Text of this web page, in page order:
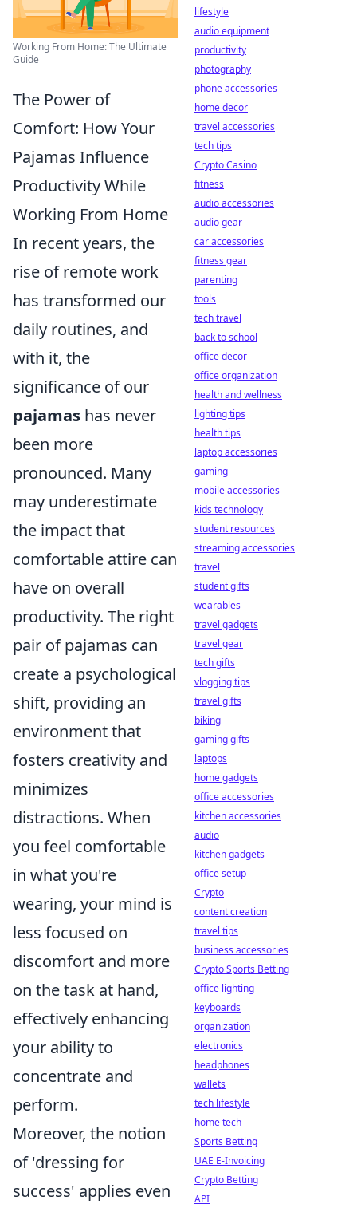
Working From Home: The Ultimate
Guide
The Power of
Comfort: How Your
Pajamas Influence
Productivity While
Working From Home
In recent years, the
rise of remote work
has transformed our
daily routines, and
with it, the
significance of our
pajamas has never
been more
pronounced. Many
may underestimate
the impact that
comfortable attire can
have on overall
productivity. The right
pair of pajamas can
create a psychological
shift, providing an
environment that
fosters creativity and
minimizes
distractions. When
you feel comfortable
in what you're
wearing, your mind is
less focused on
discomfort and more
on the task at hand,
effectively enhancing
your ability to
concentrate and
perform.
Moreover, the notion
of 'dressing for
success' applies even
lifestyle
audio equipment
productivity
photography
phone accessories
home decor
travel accessories
tech tips
Crypto Casino
fitness
audio accessories
audio gear
car accessories
fitness gear
parenting
tools
tech travel
back to school
office decor
office organization
health and wellness
lighting tips
health tips
laptop accessories
gaming
mobile accessories
kids technology
student resources
streaming accessories
travel
student gifts
wearables
travel gadgets
travel gear
tech gifts
vlogging tips
travel gifts
biking
gaming gifts
laptops
home gadgets
office accessories
kitchen accessories
audio
kitchen gadgets
office setup
Crypto
content creation
travel tips
business accessories
Crypto Sports Betting
office lighting
keyboards
organization
electronics
headphones
wallets
tech lifestyle
home tech
Sports Betting
UAE E-Invoicing
Crypto Betting
API